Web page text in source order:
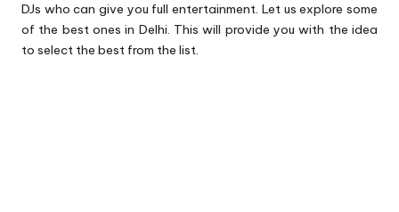
DJs who can give you full entertainment. Let us explore some
of the best ones in Delhi. This will provide you with the idea
to select the best from the list.